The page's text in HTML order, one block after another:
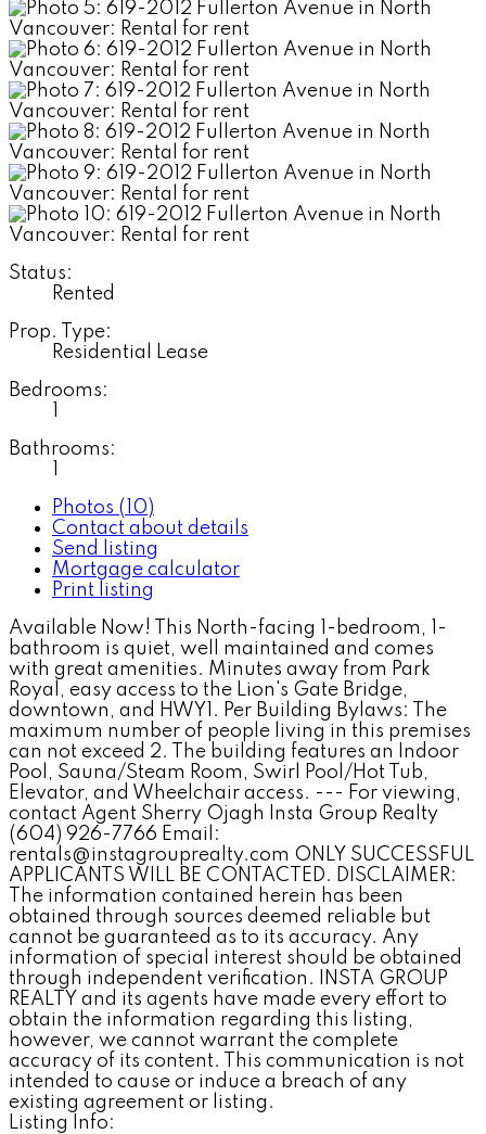
Status:
Rented
Prop. Type:
Residential Lease
Bedrooms:
Bathrooms:
Photos (10)
Contact about details
Send listing
Mortgage calculator
Print listing
Available Now! This North-facing 1-bedroom, 1-
bathroom is quiet, well maintained and comes
with great amenities. Minutes away from Park
Royal, easy access to the Lion's Gate Bridge,
downtown, and HWY1. Per Building Bylaws: The
maximum number of people living in this premises
can not exceed 2. The building features an Indoor
Pool, Sauna/Steam Room, Swirl Pool/Hot Tub,
Elevator, and Wheelchair access. --- For viewing,
contact Agent Sherry Ojagh Insta Group Realty
(604) 926-7766 Email:
rentals@instagrouprealty.com ONLY SUCCESSFUL
APPLICANTS WILL BE CONTACTED. DISCLAIMER:
The information contained herein has been
obtained through sources deemed reliable but
cannot be guaranteed as to its accuracy. Any
information of special interest should be obtained
through independent verification. INSTA GROUP
REALTY and its agents have made every effort to
obtain the information regarding this listing,
however, we cannot warrant the complete
accuracy of its content. This communication is not
intended to cause or induce a breach of any
existing agreement or listing.
Listing Info: